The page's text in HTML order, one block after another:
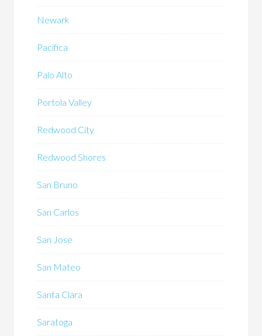
Newark
Pacifica
Palo Alto
Portola Valley
Redwood City
Redwood Shores
San Bruno
San Carlos
San Jose
San Mateo
Santa Clara
Saratoga